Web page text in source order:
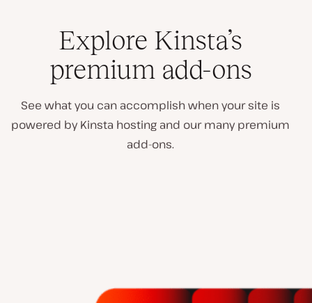
Explore Kinsta’s
premium add-ons
See what you can accomplish when your site is
powered by Kinsta hosting and our many premium
add-ons.